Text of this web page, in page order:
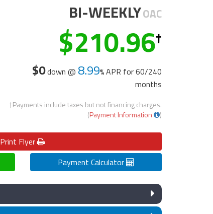
BI-WEEKLYOAC
210.96
$0down @ 8.99 APR for60/240
months
†Payments include taxes but not financing charges.
(Payment Information )
Print Flyer
Payment Calculator